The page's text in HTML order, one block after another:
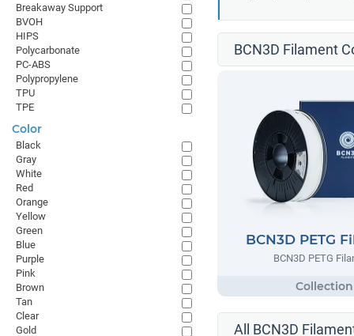
BCN3D Filament
BCN3D PETG
BCN3D PETG
All BCN3D
Breakaway Support
BVOH
HIPS
Polycarbonate
PC-ABS
Polypropylene
TPU
TPE
Color
Black
Gray
White
Red
Orange
Yellow
Green
Blue
Purple
Pink
Brown
Tan
Clear
Gold